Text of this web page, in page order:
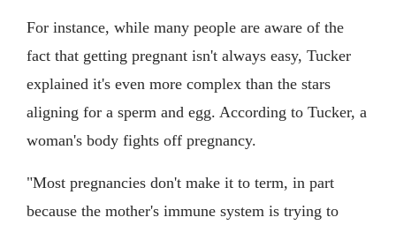
For instance, while many people are aware of the
fact that getting pregnant isn't always easy, Tucker
explained it's even more complex than the stars
aligning for a sperm and egg. According to Tucker, a
woman's body fights off pregnancy.
"Most pregnancies don't make it to term, in part
because the mother's immune system is trying to